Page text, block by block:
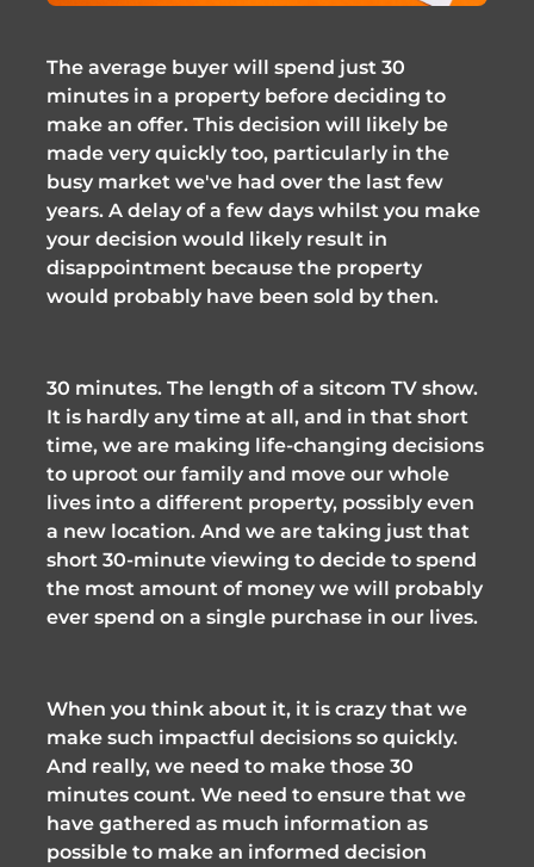
The average buyer will spend just 30
minutes in a property before deciding to
make an offer. This decision will likely be
made very quickly too, particularly in the
busy market we've had over the last few
years. A delay of a few days whilst you make
your decision would likely result in
disappointment because the property
would probably have been sold by then.
30 minutes. The length of a sitcom TV show.
It is hardly any time at all, and in that short
time, we are making life-changing decisions
to uproot our family and move our whole
lives into a different property, possibly even
a new location. And we are taking just that
short 30-minute viewing to decide to spend
the most amount of money we will probably
ever spend on a single purchase in our lives.
When you think about it, it is crazy that we
make such impactful decisions so quickly.
And really, we need to make those 30
minutes count. We need to ensure that we
have gathered as much information as
possible to make an informed decision